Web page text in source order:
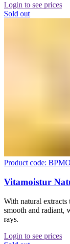
Login to see prices
Sold out
Product code:
Vitamoistur
With natural extracts
smooth and radiant,
rays.
Login to see prices